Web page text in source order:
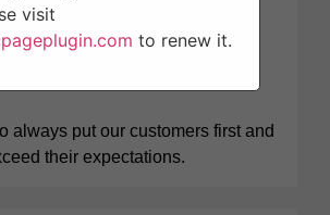
Professionalism
always put our customers first and
their expectations.
visit
to renew it.